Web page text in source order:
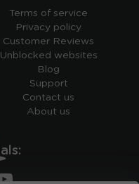
Terms of service
Privacy policy
Customer Reviews
Unblocked websites
Blog
Support
Contact us
About us